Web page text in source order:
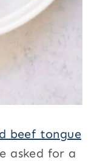
beef tongue
asked for a